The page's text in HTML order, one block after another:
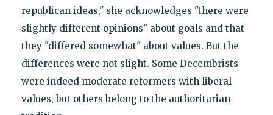
republican ideas," she acknowledges "there were
slightly different opinions" about goals and that
they "differed somewhat" about values. But the
differences were not slight. Some Decembrists
were indeed moderate reformers with liberal
values, but others belong to the authoritarian